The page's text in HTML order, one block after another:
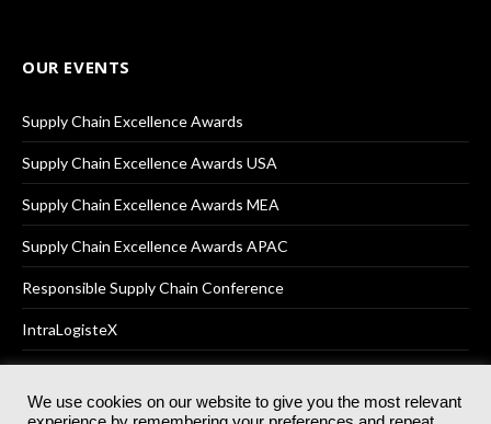
OUR EVENTS
Supply Chain Excellence Awards
Supply Chain Excellence Awards USA
Supply Chain Excellence Awards MEA
Supply Chain Excellence Awards APAC
Responsible Supply Chain Conference
IntraLogisteX
We use cookies on our website to give you the most relevant